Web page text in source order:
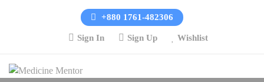
+880 1761-482306
Sign In Sign Up Wishlist